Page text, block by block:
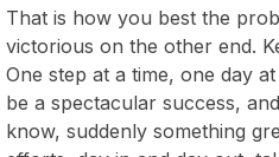
That is how you best the
victorious on the other end.
One step at a time, one day
be a spectacular success,
know, suddenly something